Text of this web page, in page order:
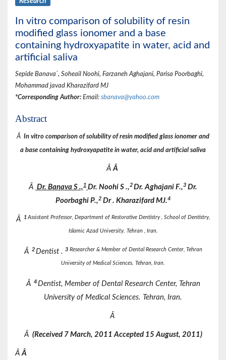
In vitro comparison of solubility of resin
modified glass ionomer and a base
containing hydroxyapatite in water, acid and
artificial saliva
Sepide Banava *, Soheail Noohi, Farzaneh Aghajani, Parisa Poorbaghi,
Mohammad javad Kharazifard MJ
*Corresponding Author: Email: sbanava@yahoo.com
Abstract
Â In vitro comparison of solubility of resin modified glass ionomer and
a base containing hydroxyapatite in water, acid and artificial saliva
ÂÂ
Â Dr. Banava S .,1 Dr. Noohi S .,2Dr.Aghajani F.,3 Dr.
Poorbaghi P.,2 Dr. Kharazifard MJ.4
Â 1 Assistant Professor, Department of Restorative Dentistry , School of Dentistry,
Islamic Azad University. Tehran , Iran.
Â 2Dentist . 3 Researcher & Member of Dental Research Center, Tehran
University of Medical Sciences. Tehran, Iran.
Â 4Dentist, Member of Dental Research Center, Tehran
University of Medical Sciences. Tehran, Iran.
Â
Â (Received 7 March, 2011 Accepted 15 August, 2011)
ÂÂ